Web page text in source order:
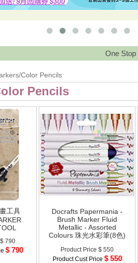
One Stop
Color Pencils
Pencils
工具
$ 790
$ 790
Docrafts Papermania -
Brush Marker Fluid
Metallic - Assorted
Colours 珠光水彩筆(8色)
Product Price $ 550
Product Cust Price $ 550